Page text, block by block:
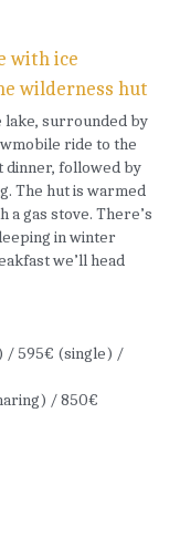
with ice
wilderness hut
lake, surrounded by
ride to the
dinner, followed by
The hut is warmed
gas stove. There’s
in winter
we’ll head
/ 595€ (single) /
/ 850€